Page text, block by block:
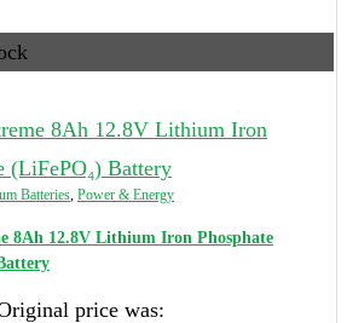
Batteries, Power & Energy
8Ah 12.8V Lithium Iron Phosphate
price was: